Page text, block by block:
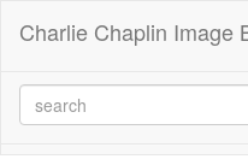
Charlie Chaplin Image